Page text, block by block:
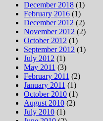
December 2018 (1)
February 2016 (1)
December 2012 (2)
November 2012 (2)
October 2012 (1)
September 2012 (1)
July 2012 (1)
May 2011 (3)
February 2011 (2)
January 2011 (1)
October 2010 (1)
August 2010 (2)
July 2010 (1)